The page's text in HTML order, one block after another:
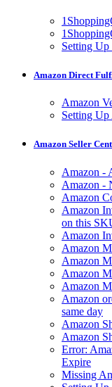
Setting
Amazon Direct
Amazon
Setting
Amazon Seller
Amazon -
Amazon -
Amazon
Amazon
on this
Amazon
Amazon
Amazon
Amazon
Amazon
Amazon
same day
Amazon
Amazon
Error:
Expire
Missing